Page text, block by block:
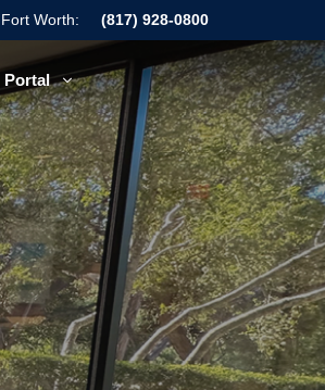
Fort Worth: (817) 928-0800
Portal